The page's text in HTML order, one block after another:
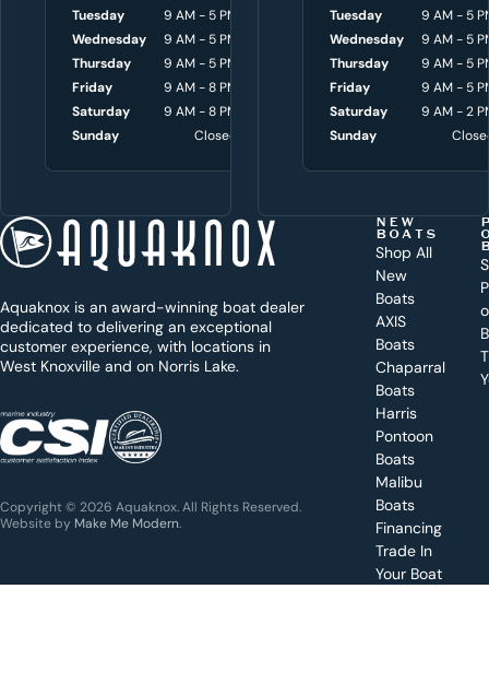
t
t
o
a
y
?
KNOXVILLE
(865) 238-0050
Get a
for a
specific
Tuesday
9 AM - 5 PM
Wednesday
9 AM - 5 PM
Thursday
9 AM - 5 PM
Friday
9 AM - 8 PM
Saturday
9 AM - 8 PM
Sunday
Closed
Tuesday
8 AM - 4:30
Wednesday
8 AM - 4:30
Thursday
8 AM - 4:30
Friday
8 AM - 4:30
Saturday
9 AM - 3
Sunday
Tuesday
9 AM - 5
Wednesday
9 AM - 5
Thursday
9 AM - 5
Friday
9 AM - 5
Saturday
9 AM - 2
Sunday
Aquaknox is an award-winning boat dealer
dedicated to delivering an exceptional
customer experience, with locations in
West Knoxville and on Norris Lake.
Copyright © 2026 Aquaknox. All Rights Reserved.
Website by Make Me Modern
NEW
BOATS
Shop All
New
Boats
AXIS
Boats
Chaparral
Boats
Harris
Pontoon
Boats
Malibu
Boats
Financing
Trade In
Your Boat